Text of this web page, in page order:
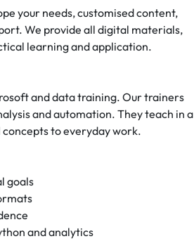
your needs, customised content,
We provide all digital materials,
learning and application.
and data training. Our trainers
and automation. They teach in a
to everyday work.
goals
and analytics